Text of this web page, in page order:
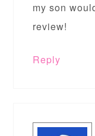
my son
review!
Reply